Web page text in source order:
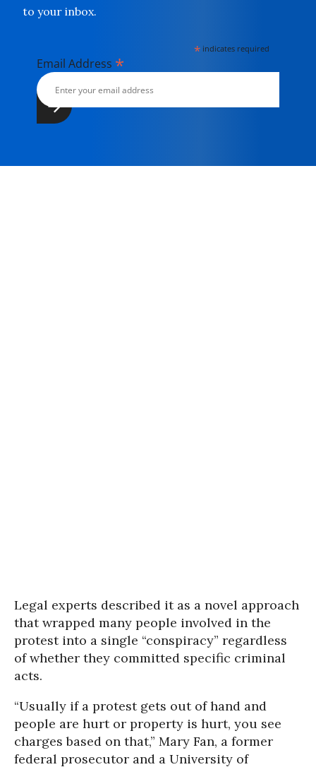
to your inbox.
* indicates required
Email Address *
Legal experts described it as a novel approach
that wrapped many people involved in the
protest into a single “conspiracy” regardless
of whether they committed specific criminal
acts.
“Usually if a protest gets out of hand and
people are hurt or property is hurt, you see
charges based on that,” Mary Fan, a former
federal prosecutor and a University of